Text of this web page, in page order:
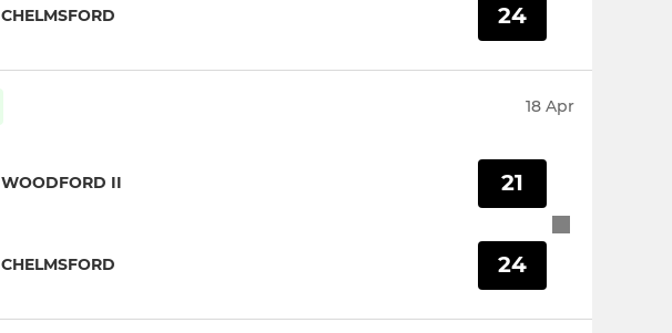
CHELMSFORD 24
18 Apr
WOODFORD II
CHELMSFORD
21
24